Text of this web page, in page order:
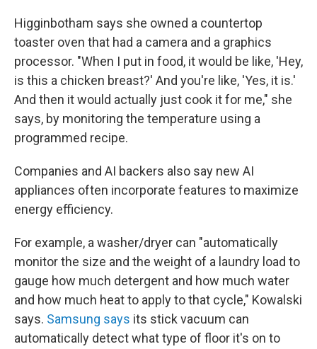
Higginbotham says she owned a countertop
toaster oven that had a camera and a graphics
processor. "When I put in food, it would be like, 'Hey,
is this a chicken breast?' And you're like, 'Yes, it is.'
And then it would actually just cook it for me," she
says, by monitoring the temperature using a
programmed recipe.
Companies and AI backers also say new AI
appliances often incorporate features to maximize
energy efficiency.
For example, a washer/dryer can "automatically
monitor the size and the weight of a laundry load to
gauge how much detergent and how much water
and how much heat to apply to that cycle," Kowalski
says. Samsung says its stick vacuum can
automatically detect what type of floor it's on to